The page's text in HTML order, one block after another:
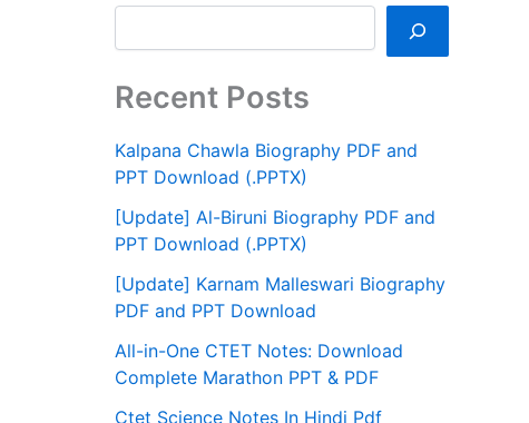
Recent Posts
Kalpana Chawla Biography PDF and
PPT Download (.PPTX)
[Update] Al-Biruni Biography PDF and
PPT Download (.PPTX)
[Update] Karnam Malleswari Biography
PDF and PPT Download
All-in-One CTET Notes: Download
Complete Marathon PPT & PDF
Ctet Science Notes In Hindi Pdf